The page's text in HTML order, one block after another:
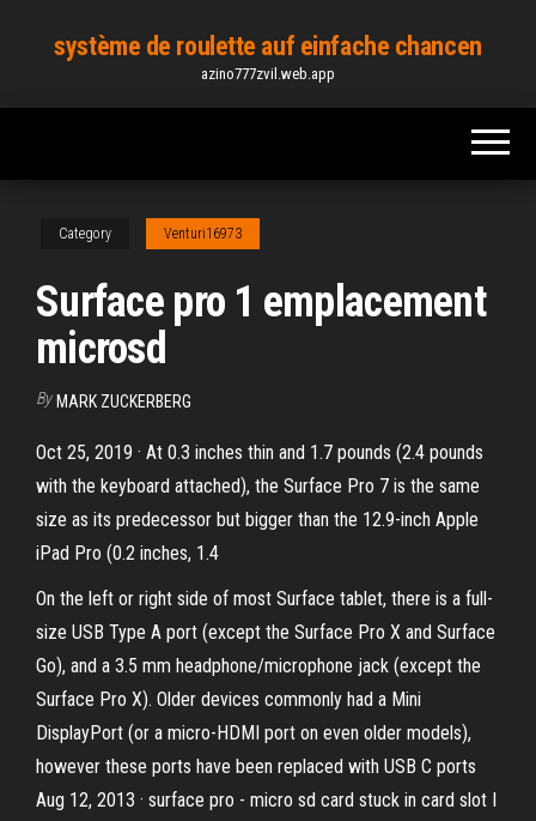
content
système de roulette auf einfache chancen
azino777zvil.web.app
Category Venturi16973
Surface pro 1 emplacement
microsd
By MARK ZUCKERBERG
Oct 25, 2019 · At 0.3 inches thin and 1.7 pounds (2.4 pounds
with the keyboard attached), the Surface Pro 7 is the same
size as its predecessor but bigger than the 12.9-inch Apple
iPad Pro (0.2 inches, 1.4
On the left or right side of most Surface tablet, there is a full-
size USB Type A port (except the Surface Pro X and Surface
Go), and a 3.5 mm headphone/microphone jack (except the
Surface Pro X). Older devices commonly had a Mini
DisplayPort (or a micro-HDMI port on even older models),
however these ports have been replaced with USB C ports
Aug 12, 2013 · surface pro - micro sd card stuck in card slot I